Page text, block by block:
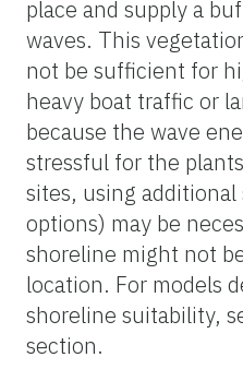
place and supply a
waves. This
not be sufficient for
heavy boat traffic or
because the wave
stressful for the
sites, using
options) may be
shoreline might not
location. For models
shoreline suitability,
section.